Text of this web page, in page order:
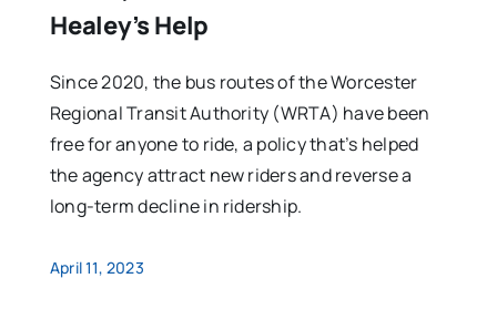
Healey’s Help
Since 2020, the bus routes of the Worcester
Regional Transit Authority (WRTA) have been
free for anyone to ride, a policy that’s helped
the agency attract new riders and reverse a
long-term decline in ridership.
April 11, 2023